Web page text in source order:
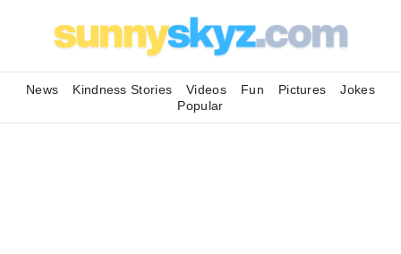
News Kindness Stories Videos Fun Pictures
Jokes
Popular